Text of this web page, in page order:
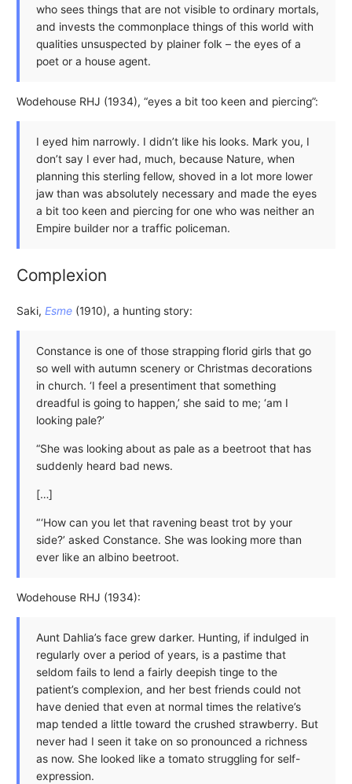
who sees things that are not visible to ordinary mortals,
and invests the commonplace things of this world with
qualities unsuspected by plainer folk – the eyes of a
poet or a house agent.
Wodehouse RHJ (1934), “eyes a bit too keen and piercing”:
I eyed him narrowly. I didn’t like his looks. Mark you, I
don’t say I ever had, much, because Nature, when
planning this sterling fellow, shoved in a lot more lower
jaw than was absolutely necessary and made the eyes
a bit too keen and piercing for one who was neither an
Empire builder nor a traffic policeman.
Complexion
Saki, Esme(1910), a hunting story:
Constance is one of those strapping florid girls that go
so well with autumn scenery or Christmas decorations
in church. ‘I feel a presentiment that something
dreadful is going to happen,’ she said to me; ‘am I
looking pale?’
“She was looking about as pale as a beetroot that has
suddenly heard bad news.
[…]
“ ‘How can you let that ravening beast trot by your
side?’ asked Constance. She was looking more than
ever like an albino beetroot.
Wodehouse RHJ (1934):
Aunt Dahlia’s face grew darker. Hunting, if indulged in
regularly over a period of years, is a pastime that
seldom fails to lend a fairly deepish tinge to the
patient’s complexion, and her best friends could not
have denied that even at normal times the relative’s
map tended a little toward the crushed strawberry. But
never had I seen it take on so pronounced a richness
as now. She looked like a tomato struggling for self-
expression.